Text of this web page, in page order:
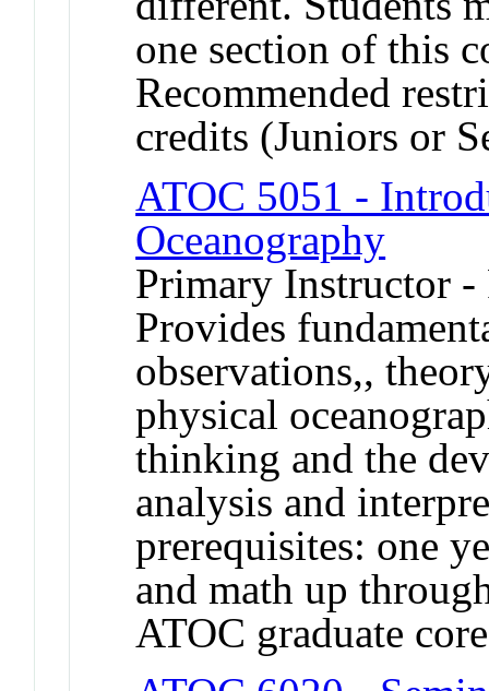
one section of this
Recommended
credits (Juniors or
ATOC 5051 -
Oceanography
Primary Instructor -
Provides
observations,,
physical
thinking and the
analysis and
prerequisites: one
and math up
ATOC graduate